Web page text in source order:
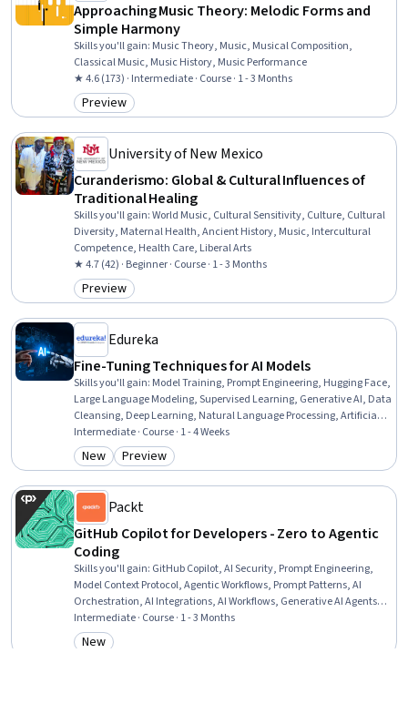
Approaching Music Theory: Melodic Forms and
Simple Harmony
Skills you'll gain: Music Theory, Music, Musical Composition,
Classical Music, Music History, Music Performance
★ 4.6 (173) · Intermediate · Course · 1 - 3 Months
Category: Preview
Preview
University of New Mexico
Curanderismo: Global & Cultural Influences of
Traditional Healing
Skills you'll gain:World Music, Cultural Sensitivity, Culture, Cultural
Diversity, Maternal Health, Ancient History, Music, Intercultural
Competence, Health Care, Liberal Arts
★ 4.7 (42) · Beginner · Course · 1 - 3 Months
Category: Preview
Preview
Edureka
Fine-Tuning Techniques for AI Models
Skills you'll gain: Model Training, Prompt Engineering, Hugging Face,
Large Language Modeling, Supervised Learning, Generative AI, Data
Cleansing, Deep Learning, Natural Language Processing, Artificial
Intelligence, Machine Learning, Data Quality, Python Programming
Intermediate · Course · 1 - 4 Weeks
Category: New
New Category: Preview
Preview
Packt
GitHub Copilot for Developers - Zero to Agentic
Coding
Skills you'll gain: GitHub Copilot, AI Security, Prompt Engineering,
Model Context Protocol, Agentic Workflows, Prompt Patterns, AI
Orchestration, AI Integrations, AI Workflows, Generative AI Agents,
GitHub, Secure Coding, Prompt Engineering Tools, Agentic systems,
Context Engineering, Git (Version Control System), Context
Management, Artificial Intelligence, Automation, Computer
Intermediate · Course · 1 - 3 Months
Category: New
New